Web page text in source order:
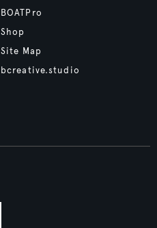
BOATPro
Shop
Site Map
bcreative.studio